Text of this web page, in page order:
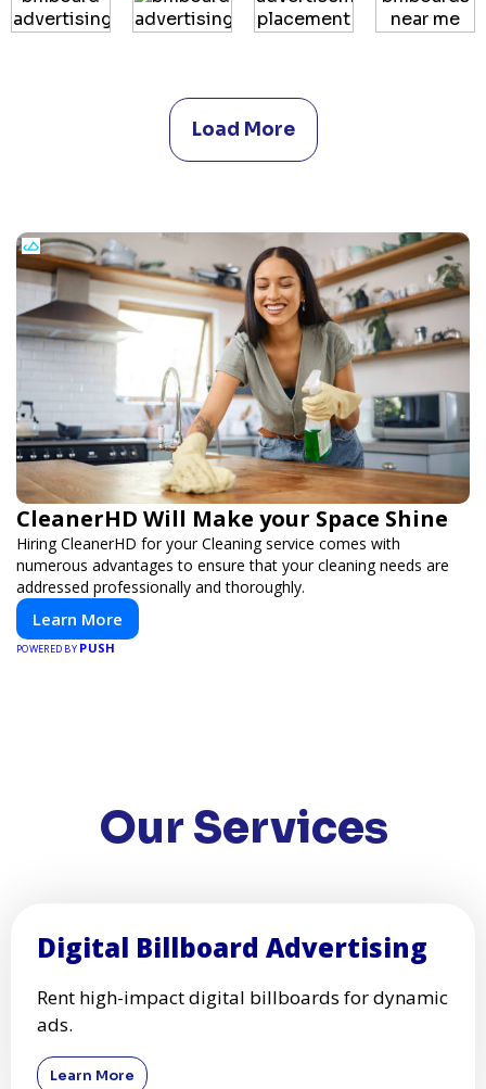
Load More
CleanerHD Will Make your Space Shine
Hiring CleanerHD for your Cleaning service comes with
numerous advantages to ensure that your cleaning needs are
addressed professionally and thoroughly.
Learn More
POWERED BY PUSH
Our Services
Digital Billboard Advertising
Rent high-impact digital billboards for dynamic
ads.
Learn More